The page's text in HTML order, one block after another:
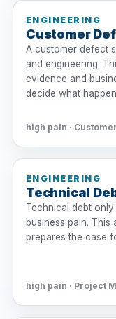
ENGINEERING
Customer
A customer defect
and engineering.
evidence and
decide what
high pain ·
ENGINEERING
Technical
Technical debt
business pain. This
prepares the case
high pain · Project